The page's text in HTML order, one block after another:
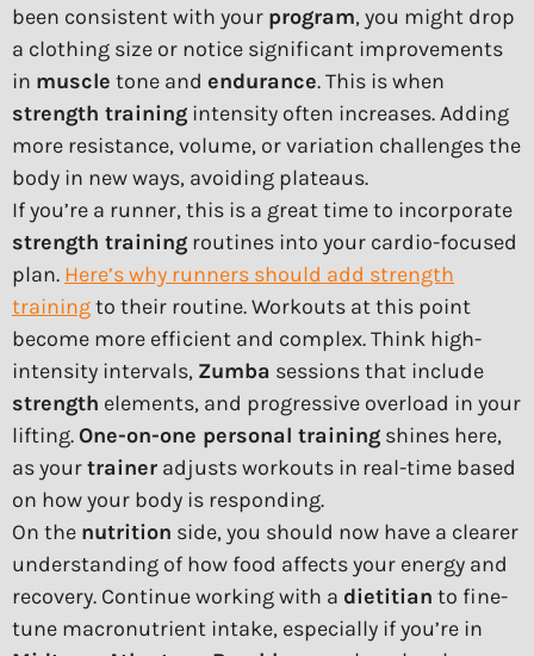
been consistent with your program, you might drop
a clothing size or notice significant improvements
in muscle tone and endurance. This is when
strength training intensity often increases. Adding
more resistance, volume, or variation challenges the
body in new ways, avoiding plateaus.
If you’re a runner, this is a great time to incorporate
strength training routines into your cardio-focused
plan. Here’s why runners should add strength
trainingto their routine. Workouts at this point
become more efficient and complex. Think high-
intensity intervals, Zumba sessions that include
strength elements, and progressive overload in your
lifting.One-on-one personal training shines here,
as yourtrainer adjusts workouts in real-time based
on how your body is responding.
On the nutrition side, you should now have a clearer
understanding of how food affects your energy and
recovery. Continue working with a dietitian to fine-
tune macronutrient intake, especially if you’re in